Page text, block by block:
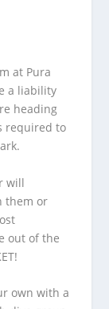
at Pura
a liability
heading
required to
will
them or
out of the
own with a